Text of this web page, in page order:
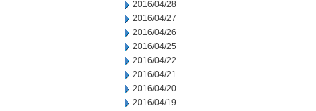
2016/04/28
2016/04/27
2016/04/26
2016/04/25
2016/04/22
2016/04/21
2016/04/20
2016/04/19